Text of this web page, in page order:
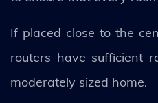
If placed close to the
routers have sufficient
moderately sized home.